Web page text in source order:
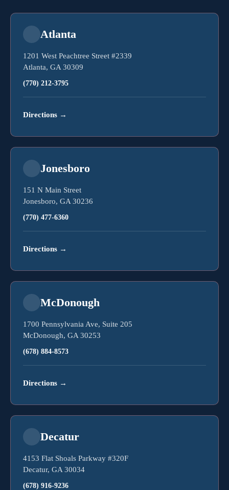
Atlanta
1201 West Peachtree Street #2339
Atlanta, GA 30309
(770) 212-3795
Directions →
Jonesboro
151 N Main Street
Jonesboro, GA 30236
(770) 477-6360
Directions →
McDonough
1700 Pennsylvania Ave, Suite 205
McDonough, GA 30253
(678) 884-8573
Directions →
Decatur
4153 Flat Shoals Parkway #320F
Decatur, GA 30034
(678) 916-9236